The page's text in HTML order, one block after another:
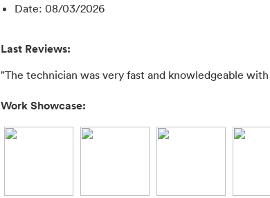
Date:08/03/2026
Last Reviews:
"The technician was very fast and knowledgeable
Work Showcase: